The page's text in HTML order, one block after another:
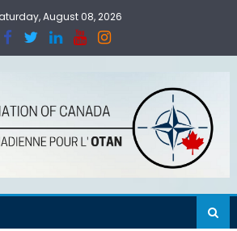
August 08, 2026